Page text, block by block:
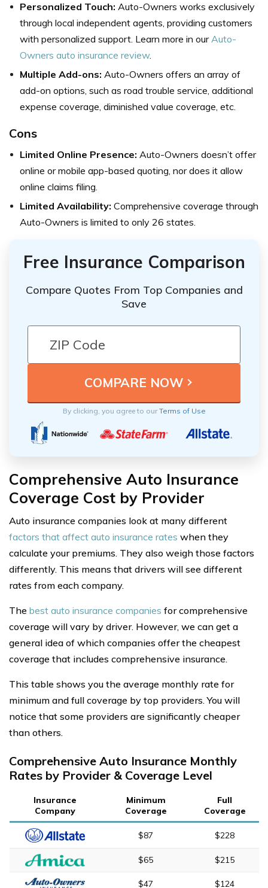
Personalized Touch: Auto-Owners works exclusively
through local independent agents, providing customers
with personalized support. Learn more in ourAuto-
Owners auto insurance review.
Multiple Add-ons: Auto-Owners offers an array of
add-on options, such as road trouble service, additional
expense coverage, diminished value coverage, etc.
Cons
Limited Online Presence: Auto-Owners doesn’t offer
online or mobile app-based quoting, nor does it allow
online claims filing.
Limited Availability: Comprehensive coverage through
Auto-Owners is limited to only 26 states.
Free Insurance Comparison
Compare Quotes From Top Companies and
Save
By clicking, you agree to ourTerms of Use
Comprehensive Auto Insurance
Coverage Cost by Provider
Auto insurance companies look at many different
factors that affect auto insurance rates when they
calculate your premiums. They also weigh those factors
differently. This means that drivers will see different
rates from each company.
The best auto insurance companies for comprehensive
coverage will vary by driver. However, we can get a
general idea of which companies offer the cheapest
coverage that includes comprehensive insurance.
This table shows you the average monthly rate for
minimum and full coverage by top providers. You will
notice that some providers are significantly cheaper
than others.
Comprehensive Auto Insurance Monthly
Rates by Provider & Coverage Level
Insurance
Company
Minimum
Coverage
Full
Coverage
$87 $228
$65 $215
$47 $124